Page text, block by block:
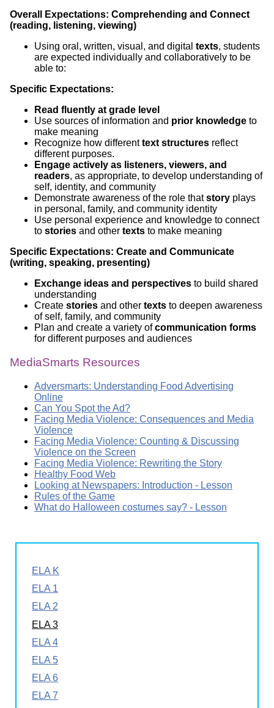
Overall Expectations: Comprehending and Connect
(reading, listening, viewing)
Using oral, written, visual, and digital texts, students
are expected individually and collaboratively to be
able to:
Specific Expectations:
Read fluently at grade level
Use sources of information and prior knowledge to
make meaning
Recognize how differenttext structures reflect
different purposes.
Engage actively as listeners, viewers, and
readers, as appropriate, to develop understanding of
self, identity, and community
Demonstrate awareness of the role thatstory plays
in personal, family, and community identity
Use personal experience and knowledge to connect
to stories and other texts to make meaning
Specific Expectations: Create and Communicate
(writing, speaking, presenting)
Exchange ideas and perspectives to build shared
understanding
Create stories and other texts to deepen awareness
of self, family, and community
Plan and create a variety ofcommunication forms
for different purposes and audiences
MediaSmarts Resources
Adversmarts: Understanding Food Advertising
Online
Can You Spot the Ad?
Facing Media Violence: Consequences and Media
Violence
Facing Media Violence: Counting & Discussing
Violence on the Screen
Facing Media Violence: Rewriting the Story
Healthy Food Web
Looking at Newspapers: Introduction - Lesson
Rules of the Game
What do Halloween costumes say? - Lesson
ELA K
ELA 1
ELA 2
ELA 3
ELA 4
ELA 5
ELA 6
ELA 7